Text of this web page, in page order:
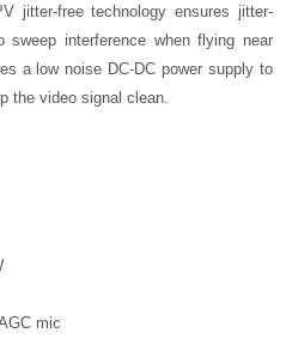
jitter-free technology ensures jitter-
sweep interference when flying near
a low noise DC-DC power supply to
the video signal clean.
mic